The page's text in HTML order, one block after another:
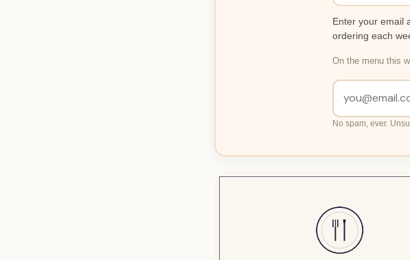
Enter your email
ordering each
On the menu this
No spam, ever.